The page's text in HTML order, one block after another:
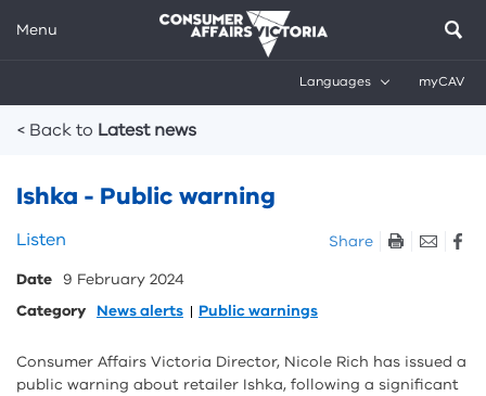
Menu
Languages myCAV
< Back to Latest news
Ishka - Public warning
Skip
and
sharing
Listen
Share
Date 9 February 2024
Category News alerts Public warnings
Consumer Affairs Victoria Director, Nicole Rich has issued a
public warning about retailer Ishka, following a significant